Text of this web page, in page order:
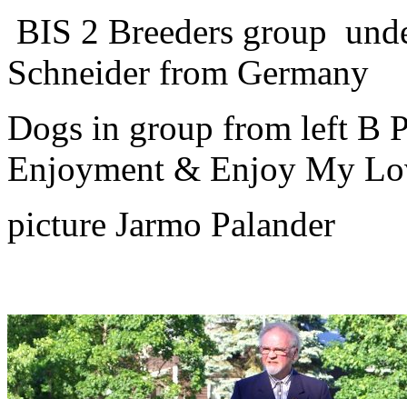
BIS 2 Breeders group
Schneider from Germany
Dogs in group from left B
Enjoyment & Enjoy My
picture Jarmo Palander